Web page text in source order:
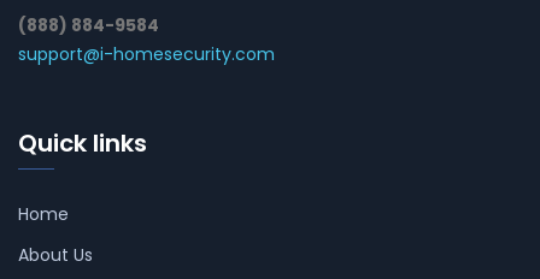
(888) 884-9584
support@i-homesecurity.com
Quick links
Home
About Us